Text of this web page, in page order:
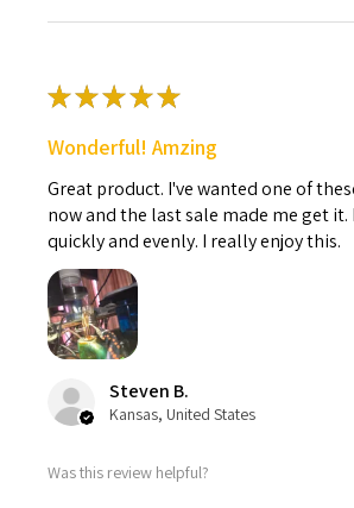
★★★★★
Wonderful! Amzing
Great product. I've wanted one of
now and the last sale made me get it.
quickly and evenly. I really enjoy this.
Steven B.
Kansas, United States
Was this review helpful?